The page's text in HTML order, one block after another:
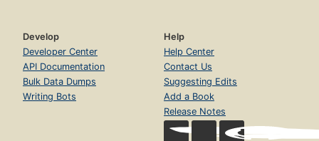
Develop
Developer Center
API Documentation
Bulk Data Dumps
Writing Bots
Help
Help Center
Contact Us
Suggesting Edits
Add a Book
Release Notes